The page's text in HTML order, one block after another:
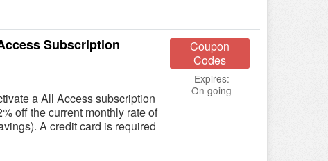
Subscription
a All Access subscription
off the current monthly rate of
A credit card is required
Coupon
Codes
Expires:
On going